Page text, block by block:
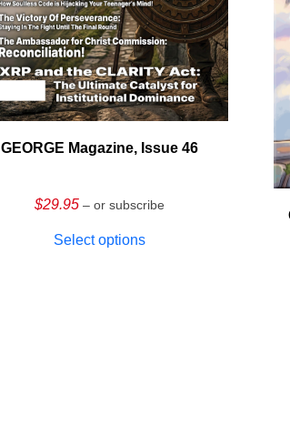
GEORGE Magazine, Issue 46
$29.95 – or subscribe
Select options